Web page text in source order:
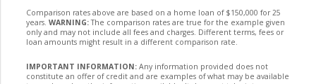
Comparison rates above are based on a home loan of $150,000 for 25
years. WARNING:The comparison rates are true for the example given
only and may not include all fees and charges. Different terms, fees or
loan amounts might result in a different comparison rate.
IMPORTANT INFORMATION: Any information provided does not
constitute an offer of credit and are examples of what may be available